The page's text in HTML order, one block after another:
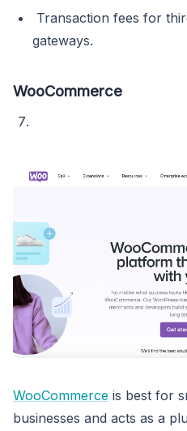
Transaction fees for
gateways.
WooCommerce
WooCommerce is best for
businesses and acts as a